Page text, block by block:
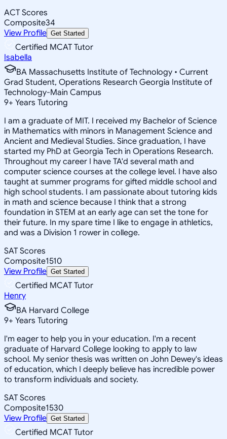
ACT Scores
Composite34
View Profile Get Started
Certified MCAT Tutor
Isabella
BA Massachusetts Institute of Technology • Current
Grad Student, Operations Research Georgia Institute of
Technology-Main Campus
9+ Years Tutoring
I am a graduate of MIT. I received my Bachelor of Science
in Mathematics with minors in Management Science and
Ancient and Medieval Studies. Since graduation, I have
started my PhD at Georgia Tech in Operations Research.
Throughout my career I have TA'd several math and
computer science courses at the college level. I have also
taught at summer programs for gifted middle school and
high school students. I am passionate about tutoring kids
in math and science because I think that a strong
foundation in STEM at an early age can set the tone for
their future. In my spare time I like to engage in athletics,
and was a Division 1 rower in college.
SAT Scores
Composite1510
View Profile Get Started
Certified MCAT Tutor
Henry
BA Harvard College
9+ Years Tutoring
I'm eager to help you in your education. I'm a recent
graduate of Harvard College looking to apply to law
school. My senior thesis was written on John Dewey's ideas
of education, which I deeply believe has incredible power
to transform individuals and society.
SAT Scores
Composite1530
View Profile Get Started
Certified MCAT Tutor